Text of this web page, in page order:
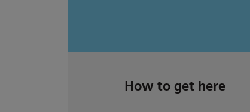
How to get here